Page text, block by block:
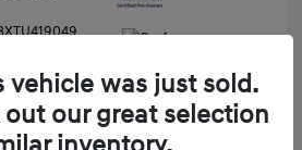
vehicle was just sold.
out our great selection